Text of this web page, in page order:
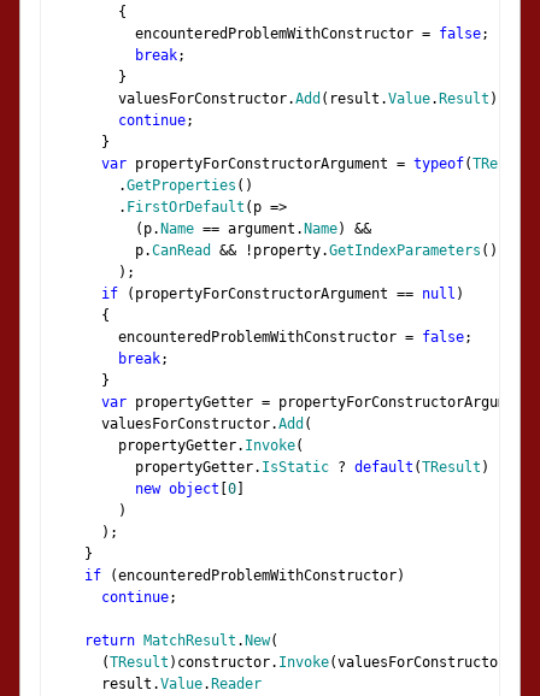
{
encounteredProblemWithConstructor = false;
break;
}
valuesForConstructor.Add ( result .Value. Result );
continue;
}
var propertyForConstructorArgument = typeof(TResult
.GetProperties ()
. FirstOrDefault ( p =>
( p. Name == argument . Name)
&&
p.CanRead && ! property.GetIndexParameters ().
);
if
( propertyForConstructorArgument == null )
{
encounteredProblemWithConstructor = false;
break;
}
var propertyGetter = propertyForConstructorArgument
valuesForConstructor.Add (
propertyGetter. Invoke(
propertyGetter. IsStatic ? default (TResult )
new object 0
)
);
}
if
(encounteredProblemWithConstructor)
continue;
return MatchResult . New(
(TResult ) constructor. Invoke(valuesForConstructor
result .Value. Reader